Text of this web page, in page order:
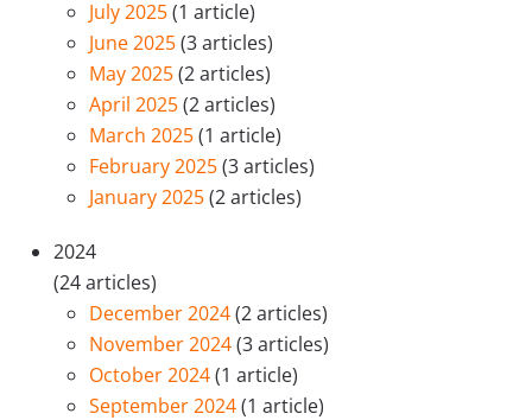
July 2025(1 article)
June 2025(3 articles)
May 2025(2 articles)
April 2025(2 articles)
March 2025(1 article)
February 2025(3 articles)
January 2025(2 articles)
2024
(24 articles)
December 2024(2 articles)
November 2024(3 articles)
October 2024(1 article)
September 2024(1 article)